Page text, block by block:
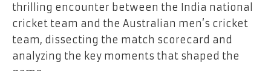
thrilling encounter between the India national
cricket team and the Australian men’s cricket
team, dissecting the match scorecard and
analyzing the key moments that shaped the